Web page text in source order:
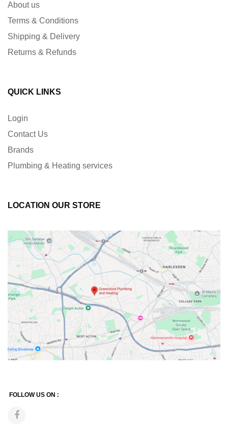
About us
Terms & Conditions
Shipping & Delivery
Returns & Refunds
QUICK LINKS
Login
Contact Us
Brands
Plumbing & Heating services
LOCATION OUR STORE
FOLLOW US ON :